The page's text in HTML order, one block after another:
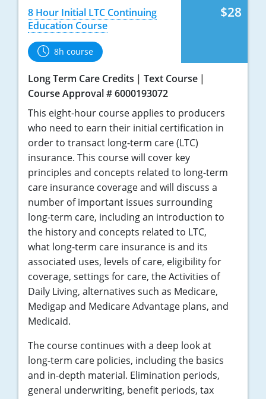
Washington
West Virginia
Wyoming
$28
8 Hour Initial LTC Continuing
Education Course
8h course
Long Term Care Credits
Text Course
Course Approval # 6000193072
This eight-hour course applies to producers
who need to earn their initial certification in
order to transact long-term care (LTC)
insurance. This course will cover key
principles and concepts related to long-term
care insurance coverage and will discuss a
number of important issues surrounding
long-term care, including an introduction to
the history and concepts related to LTC,
what long-term care insurance is and its
associated uses, levels of care, eligibility for
coverage, settings for care, the Activities of
Daily Living, alternatives such as Medicare,
Medigap and Medicare Advantage plans, and
Medicaid.
The course continues with a deep look at
long-term care policies, including the basics
and in-depth material. Elimination periods,
general underwriting, benefit periods, tax